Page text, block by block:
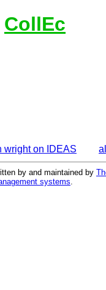
CollEc
wright on IDEAS
by and maintained by
systems